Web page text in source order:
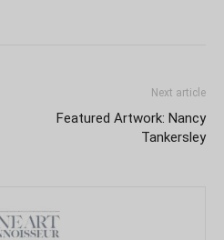
Next article
Featured Artwork: Nancy
Tankersley